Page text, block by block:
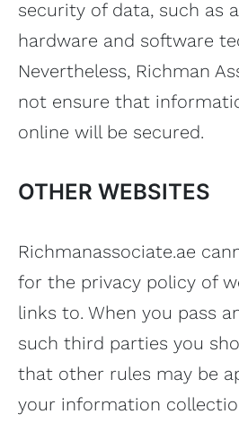
security of data, such as
hardware and software
Nevertheless, Richman
not ensure that
online will be secured.
OTHER WEBSITES
Richmanassociate.ae
for the privacy policy of
links to. When you pass
such third parties you
that other rules may be
your information